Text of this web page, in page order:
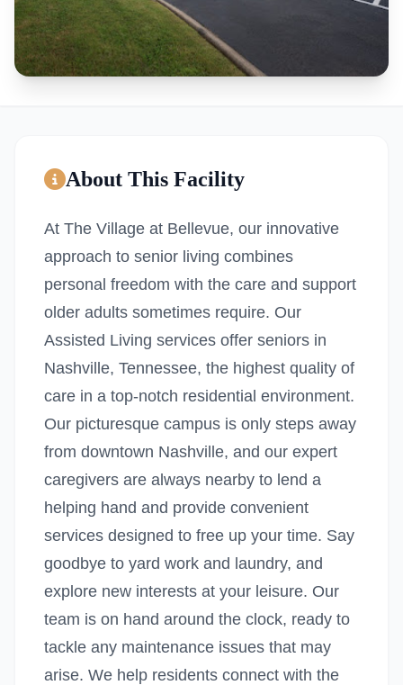
About This Facility
At The Village at Bellevue, our innovative
approach to senior living combines
personal freedom with the care and support
older adults sometimes require. Our
Assisted Living services offer seniors in
Nashville, Tennessee, the highest quality of
care in a top-notch residential environment.
Our picturesque campus is only steps away
from downtown Nashville, and our expert
caregivers are always nearby to lend a
helping hand and provide convenient
services designed to free up your time. Say
goodbye to yard work and laundry, and
explore new interests at your leisure. Our
team is on hand around the clock, ready to
tackle any maintenance issues that may
arise. We help residents connect with the